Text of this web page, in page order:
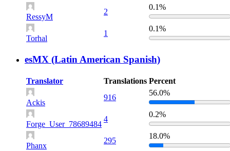
RessyM
2
0.1%
Torhal
1
0.1%
esMX (Latin American Spanish)
Translator Translations Percent
Ackis
916
56.0%
Forge_User_78689484
4
0.2%
Phanx
295
18.0%